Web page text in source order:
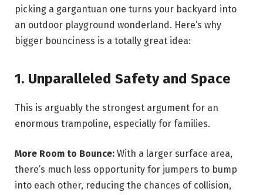
picking a gargantuan one turns your backyard into
an outdoor playground wonderland. Here’s why
bigger bounciness is a totally great idea:
1. Unparalleled Safety and Space
This is arguably the strongest argument for an
enormous trampoline, especially for families.
More Room to Bounce: With a larger surface area,
there’s much less opportunity for jumpers to bump
into each other, reducing the chances of collision,